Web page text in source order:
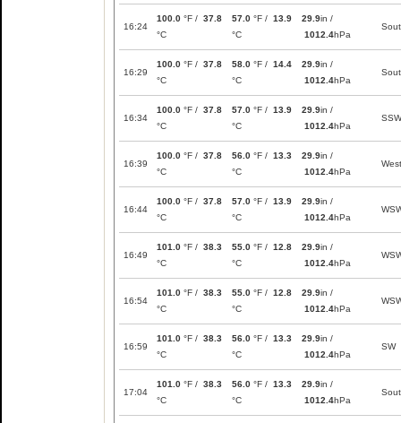
16:24
100.0 °F / 37.8
°C
57.0 °F / 13.9
°C
29.9in /
1012.4hPa
16:29
100.0 °F / 37.8
°C
58.0 °F / 14.4
°C
29.9in /
1012.4hPa
16:34
100.0 °F / 37.8
°C
57.0 °F / 13.9
°C
29.9in /
1012.4hPa
SSW
16:39
100.0 °F / 37.8
°C
56.0 °F / 13.3
°C
29.9in /
1012.4hPa
West
16:44
100.0 °F / 37.8
°C
57.0 °F / 13.9
°C
29.9in /
1012.4hPa
16:49
101.0 °F / 38.3
°C
55.0 °F / 12.8
°C
29.9in /
1012.4hPa
16:54
101.0 °F / 38.3
°C
55.0 °F / 12.8
°C
29.9in /
1012.4hPa
16:59
101.0 °F / 38.3
°C
56.0 °F / 13.3
°C
29.9in /
1012.4hPa
SW
17:04
101.0 °F / 38.3
°C
56.0 °F / 13.3
°C
29.9in /
1012.4hPa